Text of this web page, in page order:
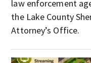
law enforcement
the Lake County
Attorney’s Office.